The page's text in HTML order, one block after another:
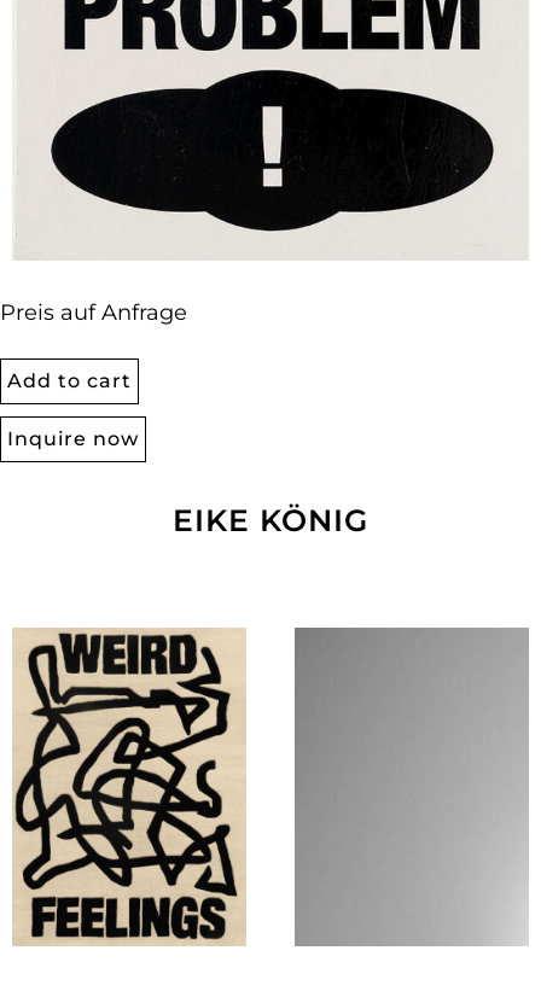
Preis auf Anfrage
Add to cart
Inquire now
EIKE KÖNIG